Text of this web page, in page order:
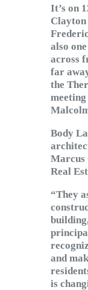
It’s on
Clayton
also
across
far
the
Body
Marcus
Real
“They
and
is